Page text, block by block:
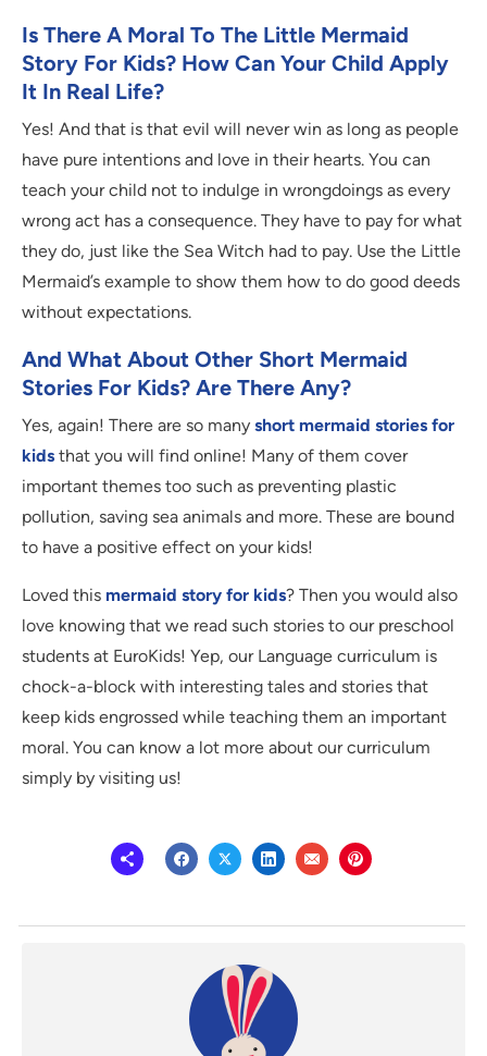
Is There A Moral To The Little Mermaid
Story For Kids? How Can Your Child Apply
It In Real Life?
Yes! And that is that evil will never win as long as people
have pure intentions and love in their hearts. You can
teach your child not to indulge in wrongdoings as every
wrong act has a consequence. They have to pay for what
they do, just like the Sea Witch had to pay. Use the Little
Mermaid’s example to show them how to do good deeds
without expectations.
And What About Other Short Mermaid
Stories For Kids? Are There Any?
Yes, again! There are so many short mermaid stories for
kids that you will find online! Many of them cover
important themes too such as preventing plastic
pollution, saving sea animals and more. These are bound
to have a positive effect on your kids!
Loved this mermaid story for kids? Then you would also
love knowing that we read such stories to our preschool
students at EuroKids! Yep, our Language curriculum is
chock-a-block with interesting tales and stories that
keep kids engrossed while teaching them an important
moral. You can know a lot more about our curriculum
simply by visiting us!